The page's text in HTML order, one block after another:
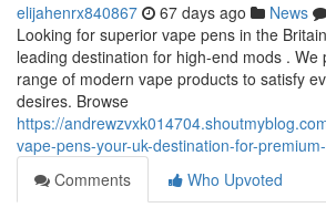
elijahenrx840867 67 days ago News
Looking for superior vape pens in the
leading destination for high-end mods . We
range of modern vape products to satisfy
desires. Browse
https://
vape-pens-your-uk-destination-for-
Comments
Who Upvoted